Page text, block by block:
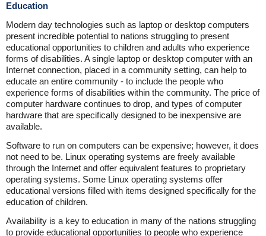
Education
Modern day technologies such as laptop or desktop computers
present incredible potential to nations struggling to present
educational opportunities to children and adults who experience
forms of disabilities. A single laptop or desktop computer with an
Internet connection, placed in a community setting, can help to
educate an entire community - to include the people who
experience forms of disabilities within the community. The price of
computer hardware continues to drop, and types of computer
hardware that are specifically designed to be inexpensive are
available.
Software to run on computers can be expensive; however, it does
not need to be. Linux operating systems are freely available
through the Internet and offer equivalent features to proprietary
operating systems. Some Linux operating systems offer
educational versions filled with items designed specifically for the
education of children.
Availability is a key to education in many of the nations struggling
to provide educational opportunities to people who experience